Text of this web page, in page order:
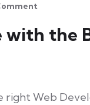
the
Web